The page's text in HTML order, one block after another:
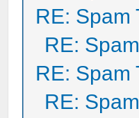
RE: Spam
RE:
RE: Spam
RE: